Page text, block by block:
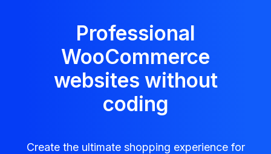
Professional
WooCommerce
websites without
coding
Create the ultimate shopping experience for